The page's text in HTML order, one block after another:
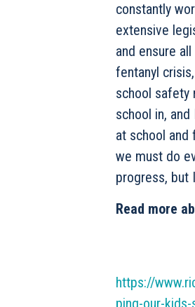
constantly
extensive
and ensure
fentanyl
school safety
school in,
at school and
we must do
progress, but
Read more
https://
ping-our-